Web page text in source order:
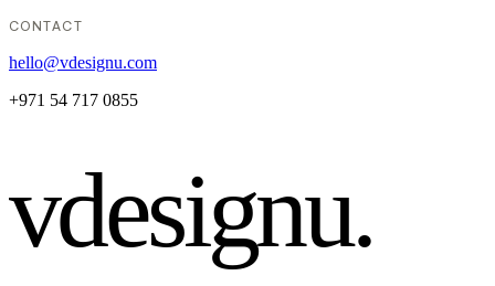
CONTACT
hello@vdesignu.com
+971 54 717 0855
vdesignu.